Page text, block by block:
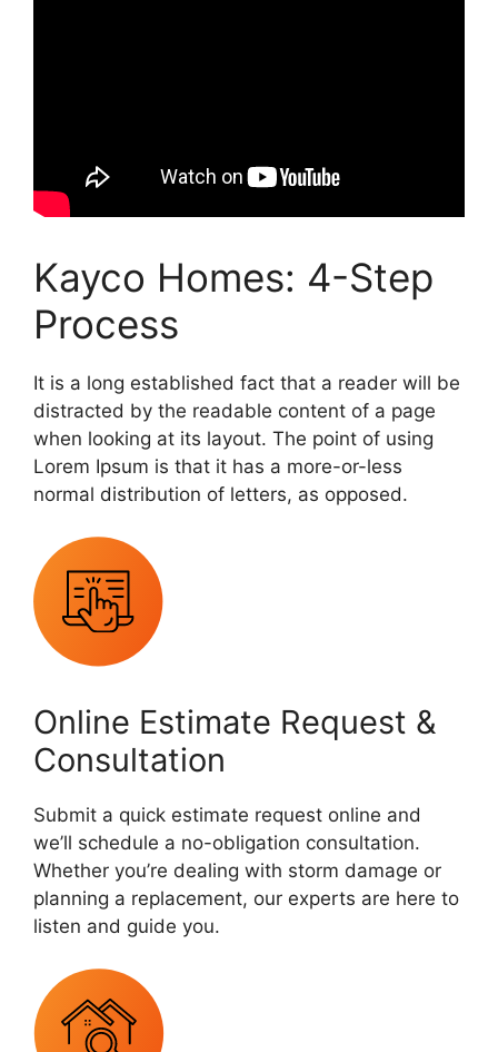
Kayco Homes: 4-Step
Process
It is a long established fact that a reader will be
distracted by the readable content of a page
when looking at its layout. The point of using
Lorem Ipsum is that it has a more-or-less
normal distribution of letters, as opposed.
Online Estimate Request &
Consultation
Submit a quick estimate request online and
we’ll schedule a no-obligation consultation.
Whether you’re dealing with storm damage or
planning a replacement, our experts are here to
listen and guide you.